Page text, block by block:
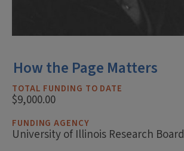
How the Page Matters
TOTAL FUNDING TO DATE
$9,000.00
FUNDING AGENCY
University of Illinois Research Board